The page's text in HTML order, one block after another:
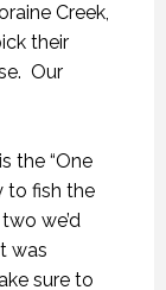
Creek,
their
Our
the “One
to fish the
we’d
was
sure to